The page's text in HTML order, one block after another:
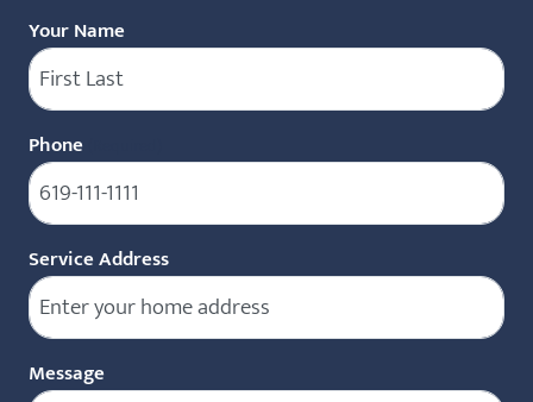
Your Name
Phone
Service Address
Message